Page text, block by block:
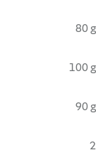
80 g
100 g
90 g
2